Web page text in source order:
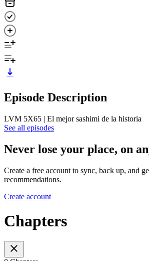
Episode Description
LVM 5X65 | El mejor sashimi de la historia
See all episodes
Never lose your place, on
Create a free account to sync, back up, and
recommendations.
Create account
Chapters